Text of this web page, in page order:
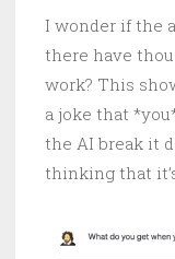
I wonder if the
there have
work? This
a joke that
the AI break it
thinking that